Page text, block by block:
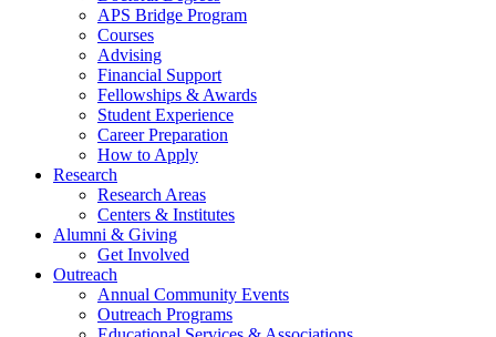
APS Bridge Program
Courses
Advising
Financial Support
Fellowships & Awards
Student Experience
Career Preparation
How to Apply
Research
Research Areas
Centers & Institutes
Alumni & Giving
Get Involved
Outreach
Annual Community Events
Outreach Programs